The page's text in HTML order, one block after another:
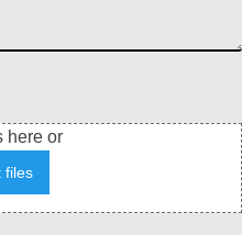
here or
files